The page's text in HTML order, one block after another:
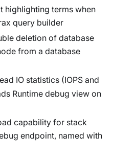
highlighting terms when
query builder
deletion of database
from a database
IO statistics (IOPS and
Runtime debug view on
capability for stack
endpoint, named with